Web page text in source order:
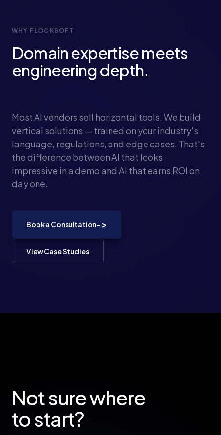
WHY FLOCKSOFT
Domain expertise meets
engineering depth.
Most AI vendors sell horizontal tools. We build
vertical solutions — trained on your industry's
language, regulations, and edge cases. That's
the difference between AI that looks
impressive in a demo and AI that earns ROI on
day one.
Book a Consultation->
View Case Studies
Not sure where
to start?